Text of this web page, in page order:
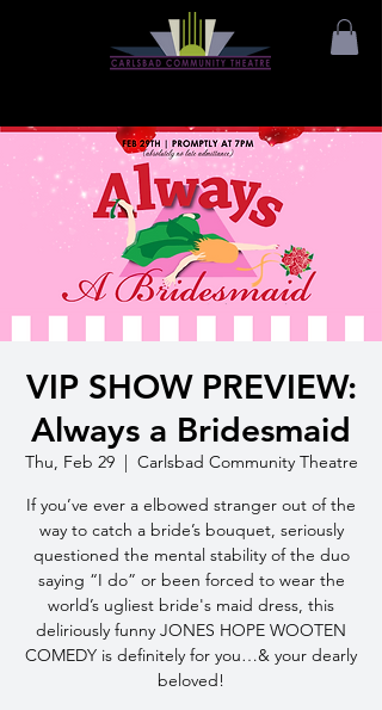
VIP SHOW PREVIEW:
Always a Bridesmaid
Thu, Feb 29
  |
Carlsbad Community Theatre
If you’ve ever a elbowed stranger out of the
way to catch a bride’s bouquet, seriously
questioned the mental stability of the duo
saying “I do” or been forced to wear the
world’s ugliest bride's maid dress, this
deliriously funny JONES HOPE WOOTEN
COMEDY is definitely for you…& your dearly
beloved!